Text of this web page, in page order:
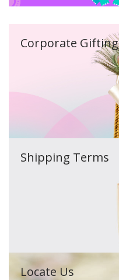
Corporate Gifting
Shipping Terms
Locate Us